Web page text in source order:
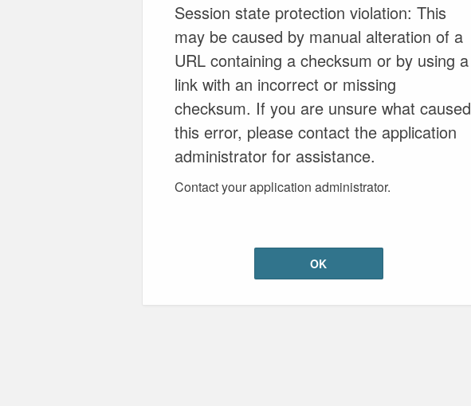
Session state protection violation: This
may be caused by manual alteration of a
URL containing a checksum or by using a
link with an incorrect or missing
checksum. If you are unsure what caused
this error, please contact the application
administrator for assistance.
Contact your application administrator.
OK